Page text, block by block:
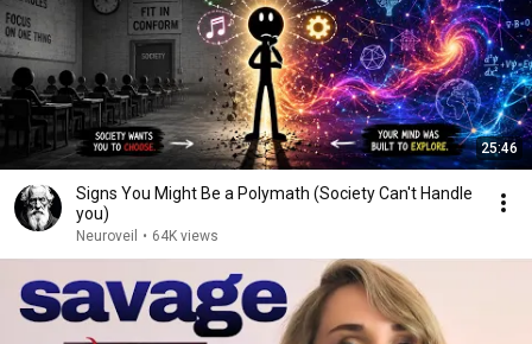
25:46
Signs You Might Be a Polymath (Society Can't Handle
you)
Neuroveil • 64K views